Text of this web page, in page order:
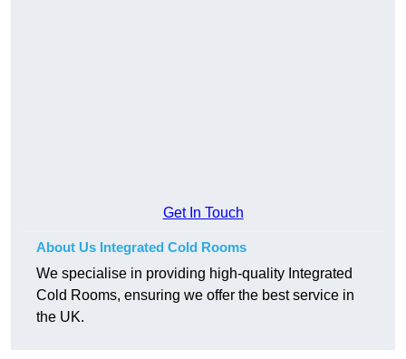
Get In Touch
About Us Integrated Cold Rooms
We specialise in providing high-quality Integrated
Cold Rooms, ensuring we offer the best service in
the UK.